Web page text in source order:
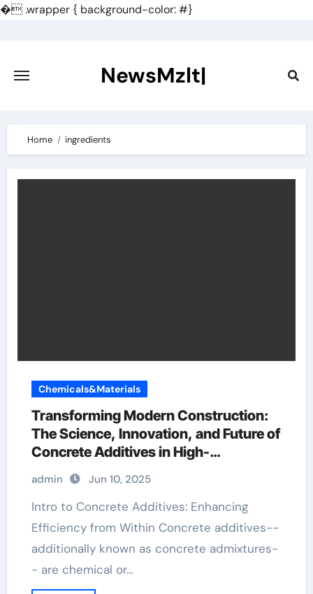
�.wrapper { background-color: #}
content
NewsMzlt|
Home ingredients
Chemicals&Materials
Transforming Modern Construction:
The Science, Innovation, and Future of
Concrete Additives in High-
Performance Infrastructure plaster
construction
admin Jun 10, 2025
Intro to Concrete Additives: Enhancing
Efficiency from Within Concrete additives--
additionally known as concrete admixtures-
- are chemical or…